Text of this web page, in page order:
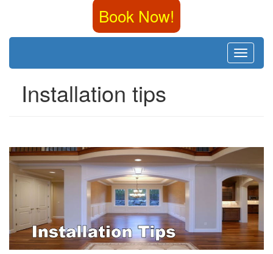
Book Now!
Toggle
Installation tips